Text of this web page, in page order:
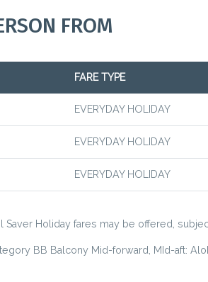
FROM
FARE TYPE
EVERYDAY HOLIDAY
EVERYDAY HOLIDAY
EVERYDAY HOLIDAY
Saver Holiday fares may be offered,
BB Balcony Mid-forward, MId-aft: